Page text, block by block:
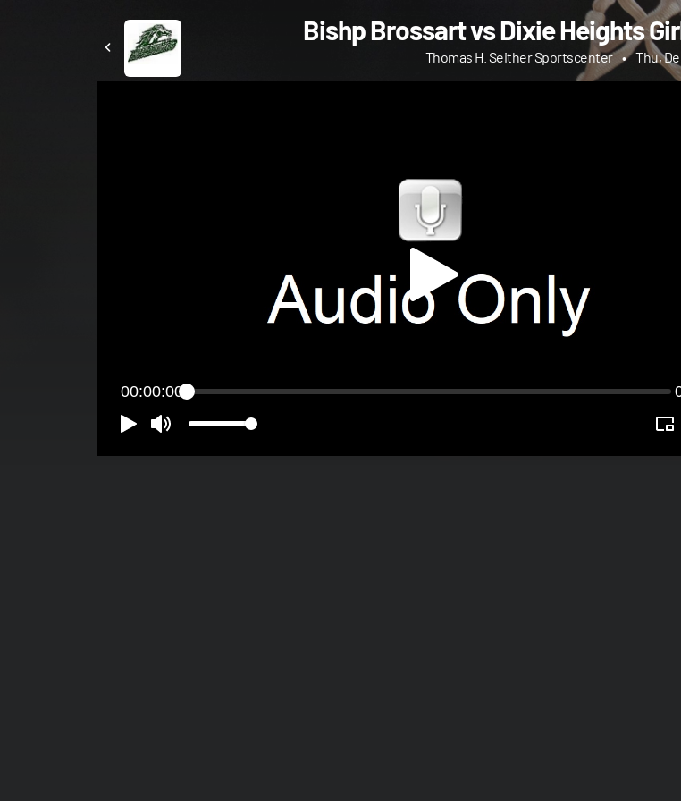
Bishp Brossart vs Dixie Heights
Thomas H. Seither Sportscenter • Thu,
00:00:00